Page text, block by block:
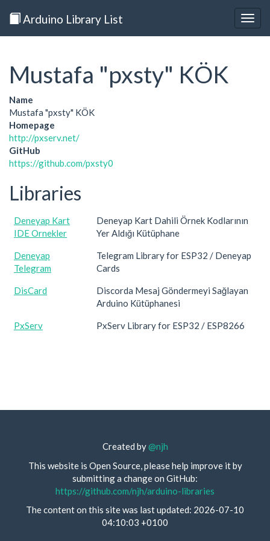
Arduino Library List
Mustafa "pxsty" KÖK
Name
Mustafa "pxsty" KÖK
Homepage
http://pxserv.net/
GitHub
https://github.com/pxsty0
Libraries
Deneyap Kart
IDE Ornekler
Deneyap Kart Dahili Örnek Kodlarının
Yer Aldığı Kütüphane
Deneyap
Telegram
Telegram Library for ESP32 / Deneyap
Cards
DisCard
Discorda Mesaj Göndermeyi Sağlayan
Arduino Kütüphanesi
PxServ PxServ Library for ESP32 / ESP8266
Created by@njh
This website is Open Source, please help improve it by
submitting a change on GitHub:
https://github.com/njh/arduino-libraries
The content on this site was last updated: 2026-07-10
04:10:03 +0100